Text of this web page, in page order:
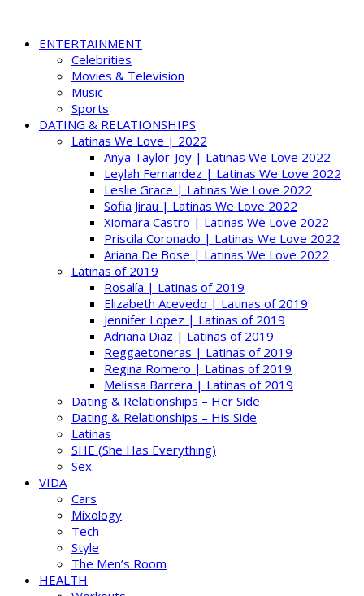
ENTERTAINMENT
Celebrities
Movies & Television
Music
Sports
DATING & RELATIONSHIPS
Latinas We Love | 2022
Anya Taylor-Joy | Latinas We Love 2022
Leylah Fernandez | Latinas We Love 2022
Leslie Grace | Latinas We Love 2022
Sofia Jirau | Latinas We Love 2022
Xiomara Castro | Latinas We Love 2022
Priscila Coronado | Latinas We Love 2022
Ariana De Bose | Latinas We Love 2022
Latinas of 2019
Rosalía | Latinas of 2019
Elizabeth Acevedo | Latinas of 2019
Jennifer Lopez | Latinas of 2019
Adriana Diaz | Latinas of 2019
Reggaetoneras | Latinas of 2019
Regina Romero | Latinas of 2019
Melissa Barrera | Latinas of 2019
Dating & Relationships – Her Side
Dating & Relationships – His Side
Latinas
SHE (She Has Everything)
Sex
VIDA
Cars
Mixology
Tech
Style
The Men’s Room
HEALTH